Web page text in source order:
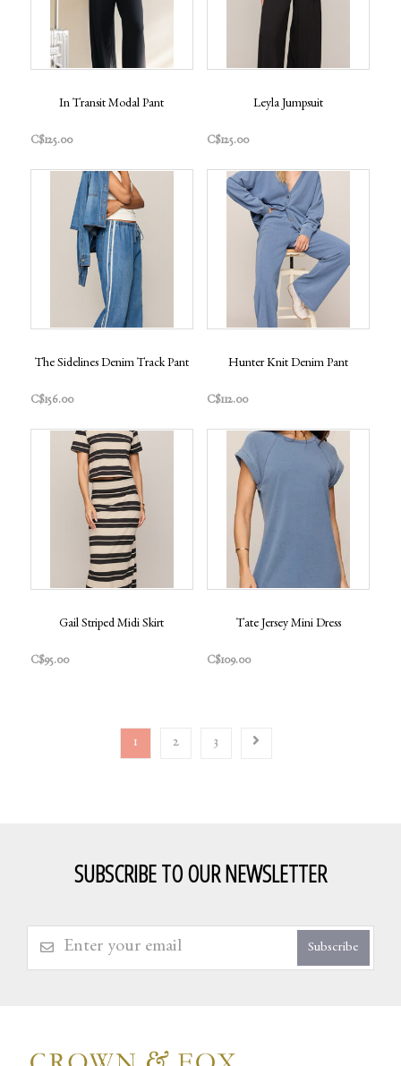
In Transit Modal Pant
C$125.00
Leyla Jumpsuit
C$125.00
The Sidelines Denim Track Pant
C$156.00
Hunter Knit Denim Pant
C$112.00
Gail Striped Midi Skirt
C$95.00
Tate Jersey Mini Dress
C$109.00
1 2 3
SUBSCRIBE TO OUR NEWSLETTER
Subscribe